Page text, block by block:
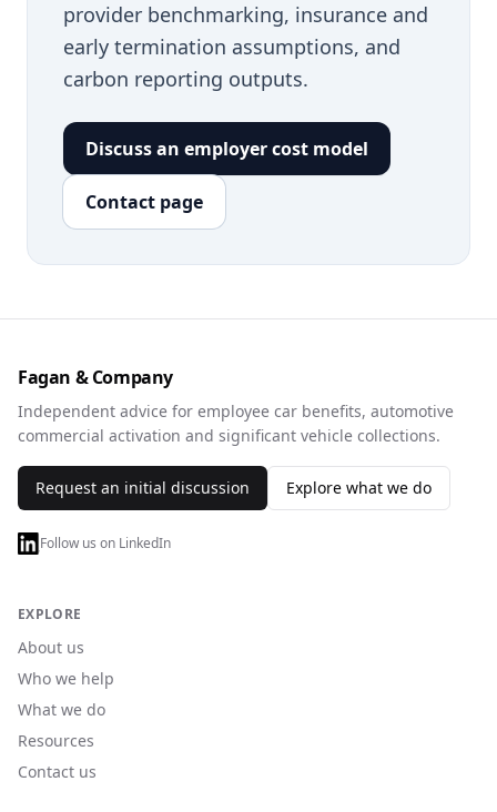
provider benchmarking, insurance and
early termination assumptions, and
carbon reporting outputs.
Discuss an employer cost model
Contact page
Fagan & Company
Independent advice for employee car benefits, automotive
commercial activation and significant vehicle collections.
Request an initial discussion Explore what we do
Follow us on LinkedIn
EXPLORE
About us
Who we help
What we do
Resources
Contact us